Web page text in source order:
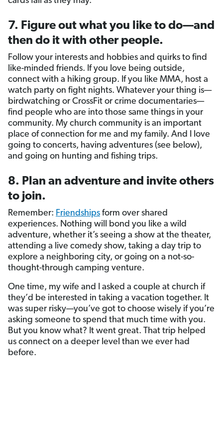
7. Figure out what you like to do—and
then do it with other people.
Follow your interests and hobbies and quirks to find
like-minded friends. If you love being outside,
connect with a hiking group. If you like MMA, host a
watch party on fight nights. Whatever your thing is—
birdwatching or CrossFit or crime documentaries—
find people who are into those same things in your
community. My church community is an important
place of connection for me and my family. And I love
going to concerts, having adventures (see below),
and going on hunting and fishing trips.
8. Plan an adventure and invite others
to join.
Remember: Friendships form over shared
experiences. Nothing will bond you like a wild
adventure, whether it’s seeing a show at the theater,
attending a live comedy show, taking a day trip to
explore a neighboring city, or going on a not-so-
thought-through camping venture.
One time, my wife and I asked a couple at church if
they’d be interested in taking a vacation together. It
was super risky—you’ve got to choose wisely if you’re
asking someone to spend that much time with you.
But you know what? It went great. That trip helped
us connect on a deeper level than we ever had
before.